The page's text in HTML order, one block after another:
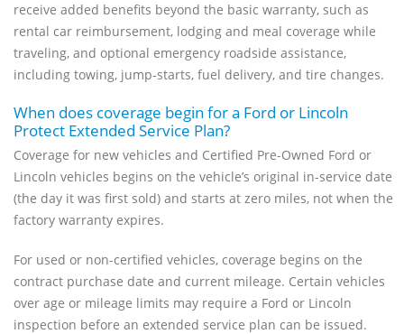
receive added benefits beyond the basic warranty, such as
rental car reimbursement, lodging and meal coverage while
traveling, and optional emergency roadside assistance,
including towing, jump-starts, fuel delivery, and tire changes.
When does coverage begin for a Ford or Lincoln
Protect Extended Service Plan?
Coverage for new vehicles and Certified Pre-Owned Ford or
Lincoln vehicles begins on the vehicle’s original in-service date
(the day it was first sold) and starts at zero miles, not when the
factory warranty expires.
For used or non-certified vehicles, coverage begins on the
contract purchase date and current mileage. Certain vehicles
over age or mileage limits may require a Ford or Lincoln
inspection before an extended service plan can be issued.